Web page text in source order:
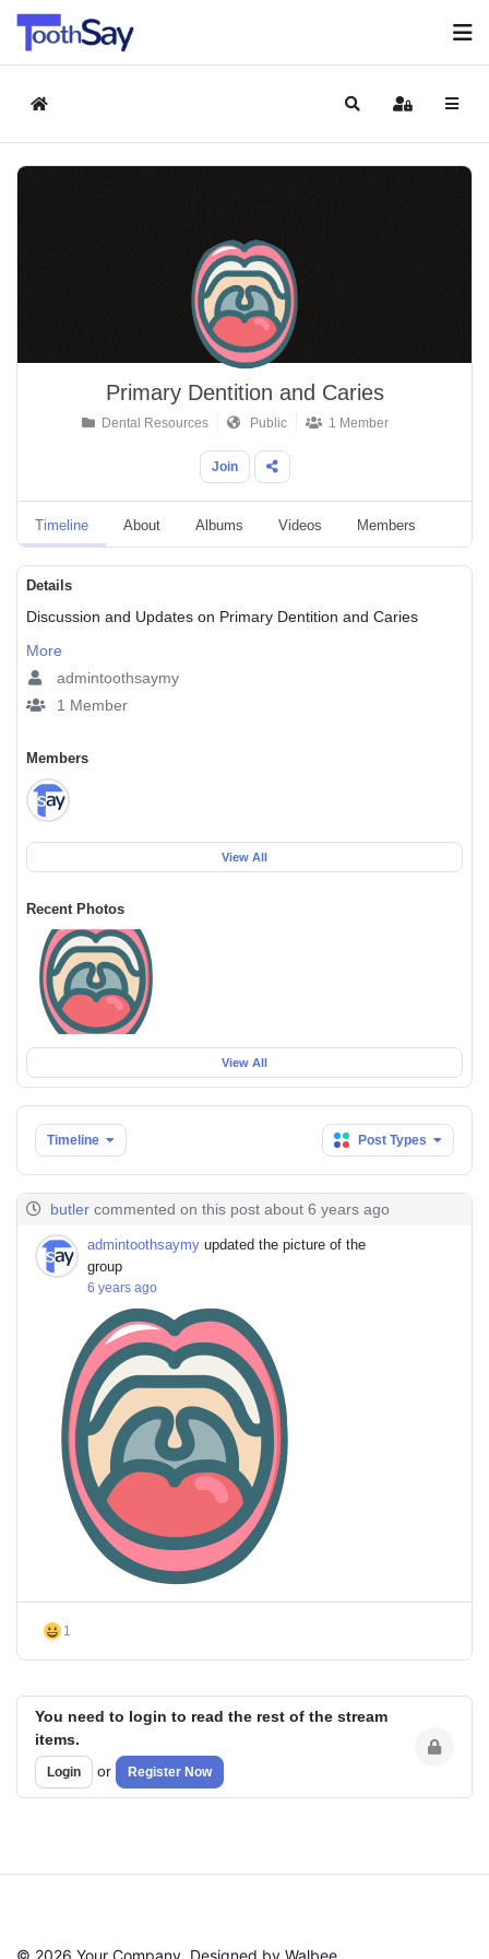
Home SearchSign In
Primary Dentition and Caries
Dental Resources Public 1 Member
Join
Timeline About Albums Videos Members
Details
Discussion and Updates on Primary Dentition and Caries
More
admintoothsaymy
1 Member
Members
View All
Recent Photos
View All
Timeline Post Types
butler commented on this post about 6 years ago
admintoothsaymy updated the picture of the
group
6 years ago
1
You need to login to read the rest of the stream
items.
Login or Register Now
© 2026 Your Company. Designed by Walbee